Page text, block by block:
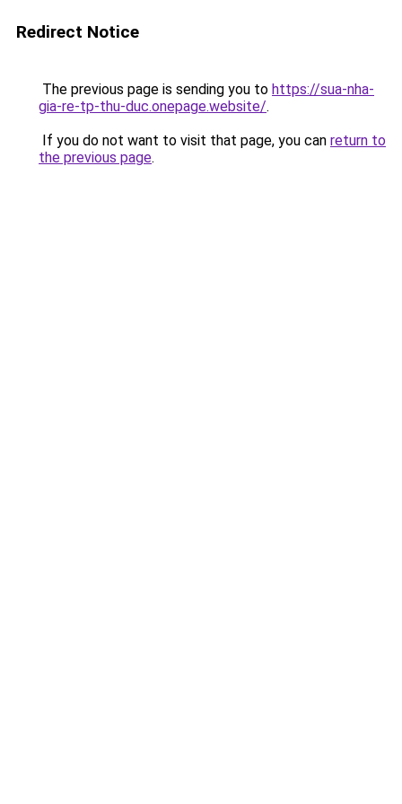
Redirect Notice
The previous page is sending you to https://sua-nha-
gia-re-tp-thu-duc.onepage.website/.
If you do not want to visit that page, you can return to
the previous page.